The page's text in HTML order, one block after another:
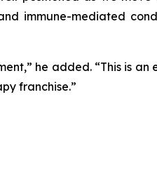
immune-mediated
he added. “This is an
franchise.”